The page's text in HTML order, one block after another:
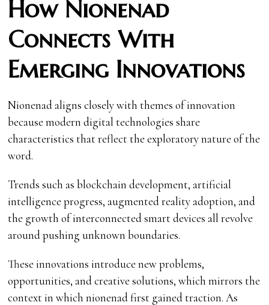
How Nionenad
Connects With
Emerging Innovations
Nionenad aligns closely with themes of innovation
because modern digital technologies share
characteristics that reflect the exploratory nature of the
word.
Trends such as blockchain development, artificial
intelligence progress, augmented reality adoption, and
the growth of interconnected smart devices all revolve
around pushing unknown boundaries.
These innovations introduce new problems,
opportunities, and creative solutions, which mirrors the
context in which nionenad first gained traction. As